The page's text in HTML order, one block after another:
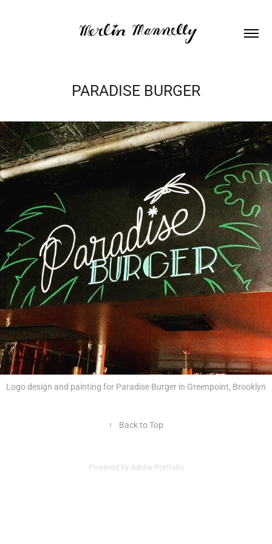
PARADISE BURGER
Logo design and painting for Paradise Burger in Greenpoint, Brooklyn
↑ Back to Top
Powered by Adobe Portfolio